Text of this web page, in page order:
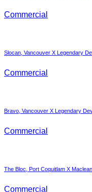
Commercial
Slocan, Vancouver X Legendary
Commercial
Bravo, Vancouver X Legendary
Commercial
The Bloc, Port Coquitlam X Maclean
Commercial